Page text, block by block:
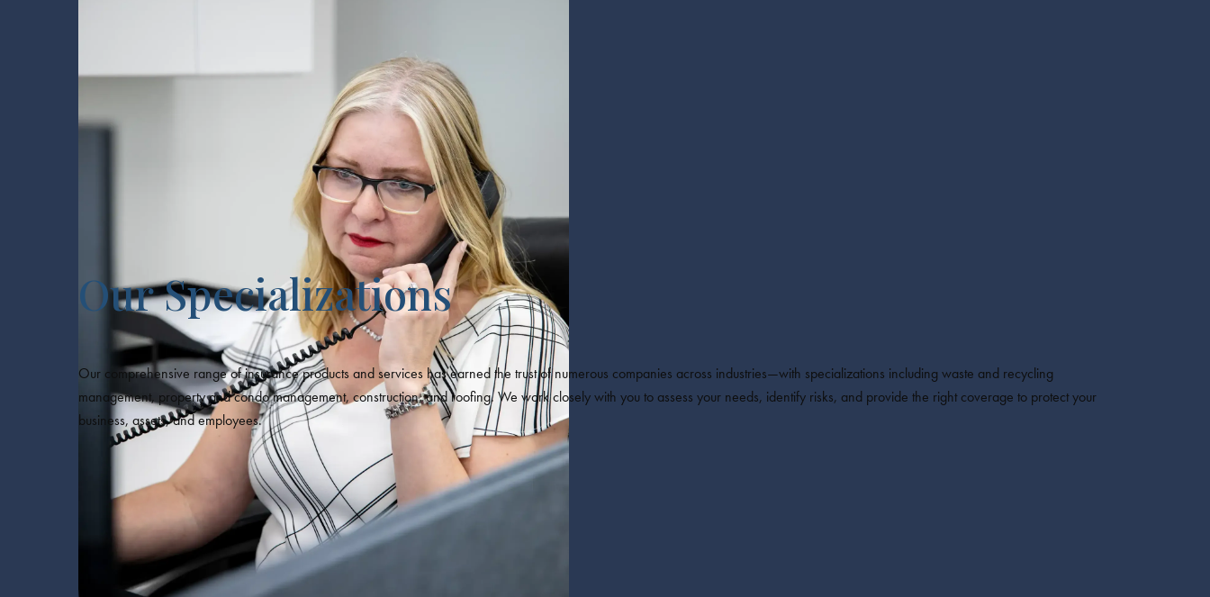
Our Specializations
Our comprehensive range of insurance products and services has earned the trust of numerous companies across industries—with specializations including waste and recycling
management, property and condo management, construction, and roofing. We work closely with you to assess your needs, identify risks, and provide the right coverage to protect your
business, assets, and employees.